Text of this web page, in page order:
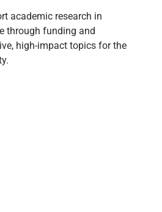
academic research in
through funding and
high-impact topics for the